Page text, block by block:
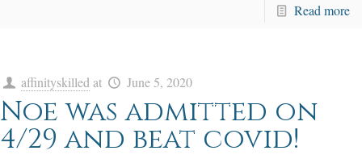
Read more
affinityskilled at June 5, 2020
Noe was admitted on
4/29 and beat covid!